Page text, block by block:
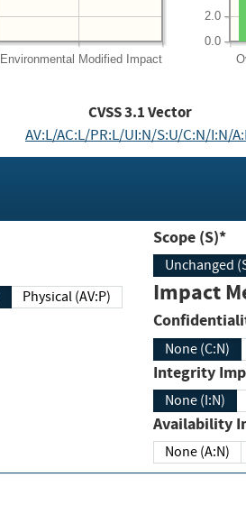
Environmental Modified Impact
0.0
2.0
CVSS3.1Vector
AV:L/AC:L/PR:L/UI:N/S:U/C:N/I:N/
Physical (AV:P)
Scope (S)*
Impact
None (C:N)
None (I:N)
None (A:N)